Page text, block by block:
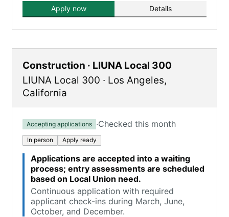
Apply now Details
Construction · LIUNA Local 300
LIUNA Local 300 · Los Angeles,
California
Accepting applications ·Checked this month
In person Apply ready
Applications are accepted into a waiting
process; entry assessments are scheduled
based on Local Union need.
Continuous application with required
applicant check-ins during March, June,
October, and December.